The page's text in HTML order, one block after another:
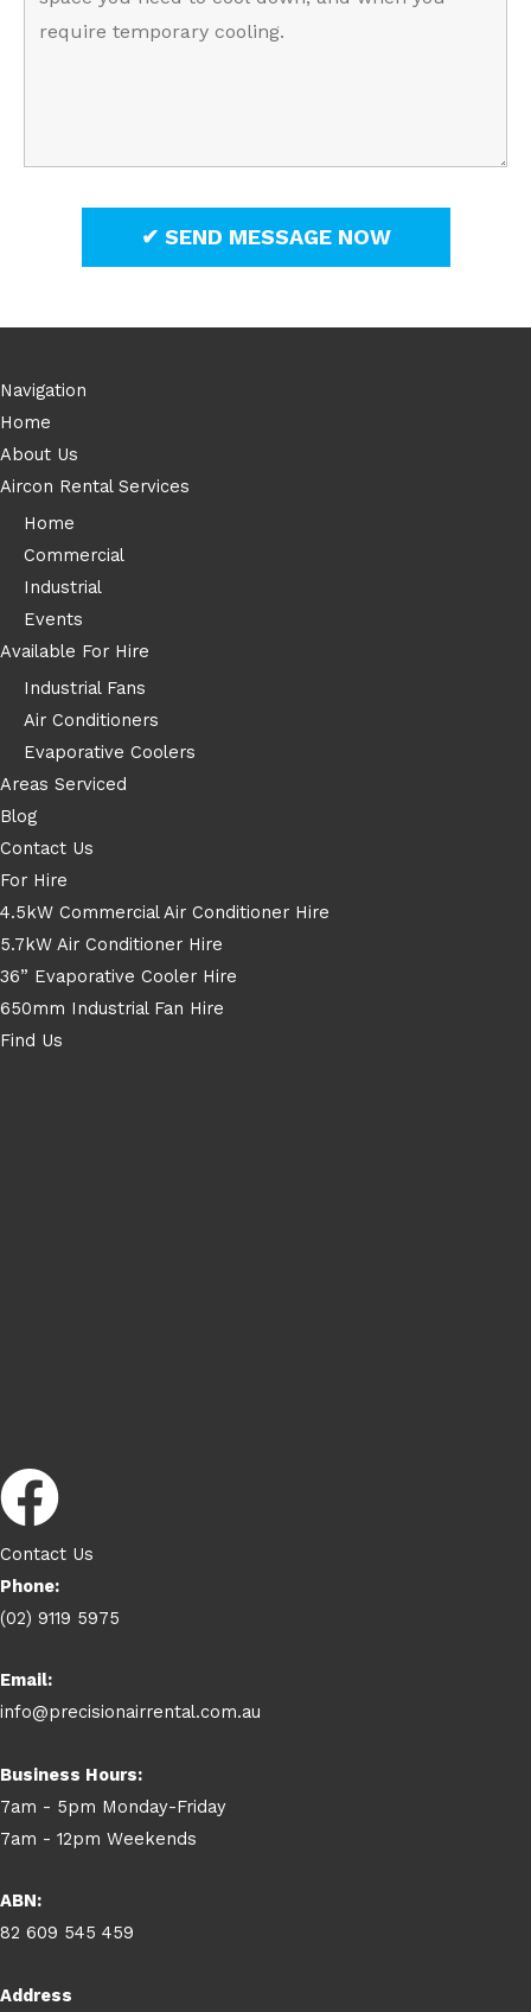
Navigation
Home
About Us
Aircon Rental Services
Home
Commercial
Industrial
Events
Available For Hire
Industrial Fans
Air Conditioners
Evaporative Coolers
Areas Serviced
Blog
Contact Us
For Hire
4.5kW Commercial Air Conditioner Hire
5.7kW Air Conditioner Hire
36” Evaporative Cooler Hire
650mm Industrial Fan Hire
Find Us
Contact Us
Phone:
(02) 9119 5975
Email:
info@precisionairrental.com.au
Business Hours:
7am - 5pm Monday-Friday
7am - 12pm Weekends
ABN:
82 609 545 459
Address